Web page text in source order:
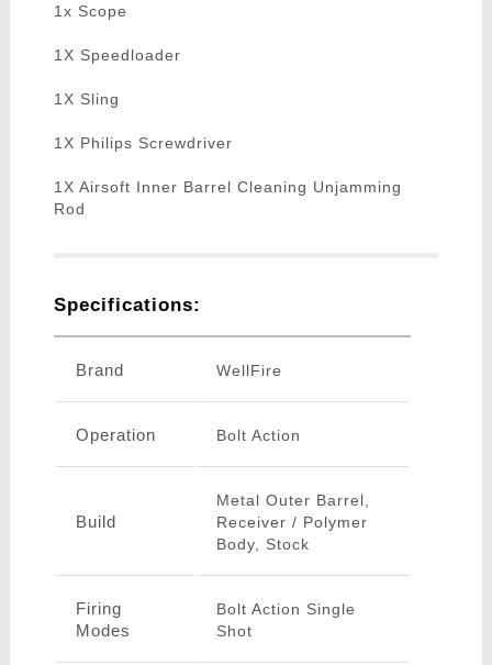
1x Scope
1X Speedloader
1X Sling
1X Philips Screwdriver
1X Airsoft Inner Barrel Cleaning Unjamming
Rod
Specifications:
Brand WellFire
Operation Bolt Action
Build
Metal Outer Barrel,
Receiver / Polymer
Body, Stock
Firing
Modes
Bolt Action Single
Shot